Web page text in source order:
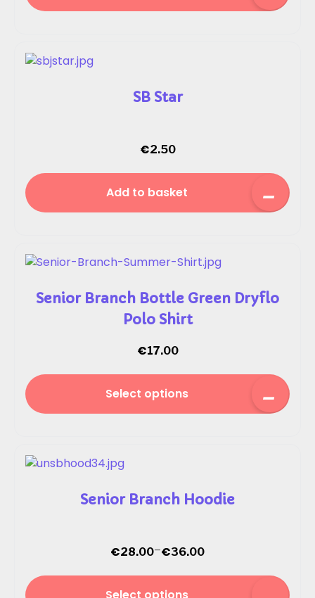
SB Star
€2.50
Add to basket
Senior Branch Bottle Green Dryflo
Polo Shirt
€17.00
Select options
Senior Branch Hoodie
€28.00–€36.00